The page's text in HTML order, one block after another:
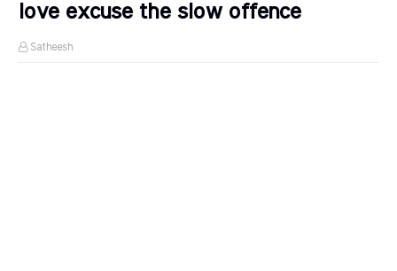
love excuse the slow offence
Satheesh